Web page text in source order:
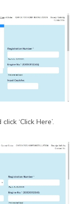
‘Click Here’.